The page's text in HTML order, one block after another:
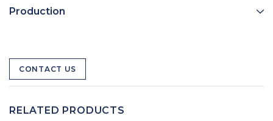
Production
CONTACT US
RELATED PRODUCTS